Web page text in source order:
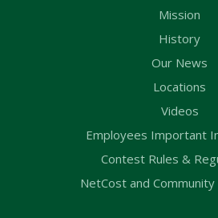
Mission
History
Our News
Locations
Videos
Employees Important
Contest Rules &
NetCost and Community